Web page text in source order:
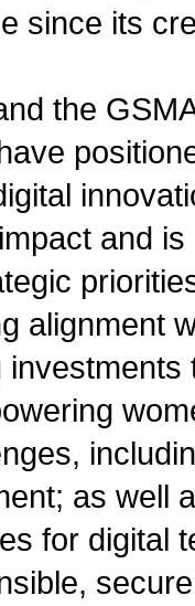
since its
the
and
alignment
as well
for digital